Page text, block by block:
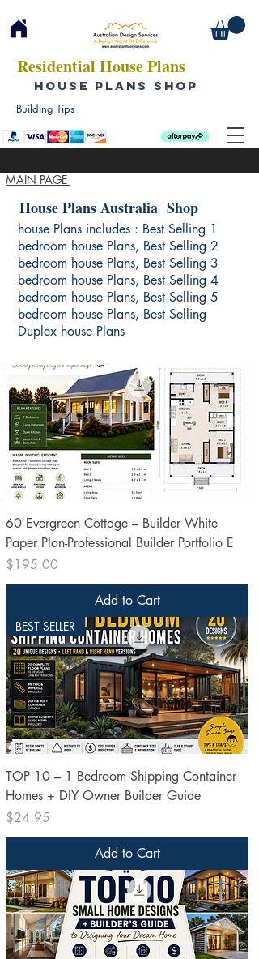
Residential House Plans
HOUSE PLANS SHOP
MAIN PAGE
Building Tips
House Plans Australia Shop
house Plans includes : Best Selling 1
bedroom house Plans, Best Selling 2
bedroom house Plans, Best Selling 3
bedroom house Plans, Best Selling 4
bedroom house Plans, Best Selling 5
bedroom house Plans, Best Selling
Duplex house Plans
60 Evergreen Cottage – Builder White
Paper Plan-Professional Builder Portfolio E
Price
$195.00
Add to Cart
BEST SELLER
TOP 10 – 1 Bedroom Shipping Container
Homes + DIY Owner Builder Guide
Price
$24.95
Add to Cart